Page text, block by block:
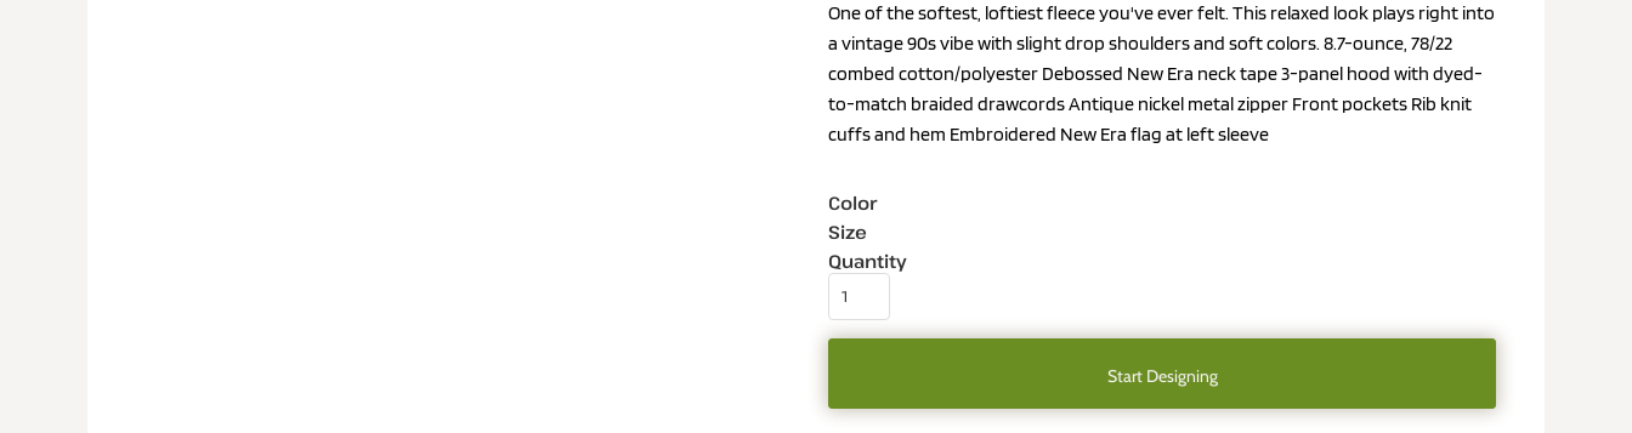
One of the softest, loftiest fleece you've ever felt. This relaxed look plays right into
a vintage 90s vibe with slight drop shoulders and soft colors. 8.7-ounce, 78/22
combed cotton/polyester Debossed New Era neck tape 3-panel hood with dyed-
to-match braided drawcords Antique nickel metal zipper Front pockets Rib knit
cuffs and hem Embroidered New Era flag at left sleeve
Color
Size
Quantity
Start Designing